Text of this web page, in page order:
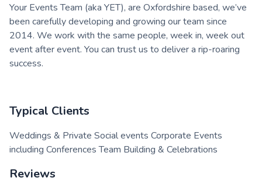
Your Events Team (aka YET), are Oxfordshire based, we’ve
been carefully developing and growing our team since
2014. We work with the same people, week in, week out
event after event. You can trust us to deliver a rip-roaring
success.
Typical Clients
Weddings & Private Social events Corporate Events
including Conferences Team Building & Celebrations
Reviews